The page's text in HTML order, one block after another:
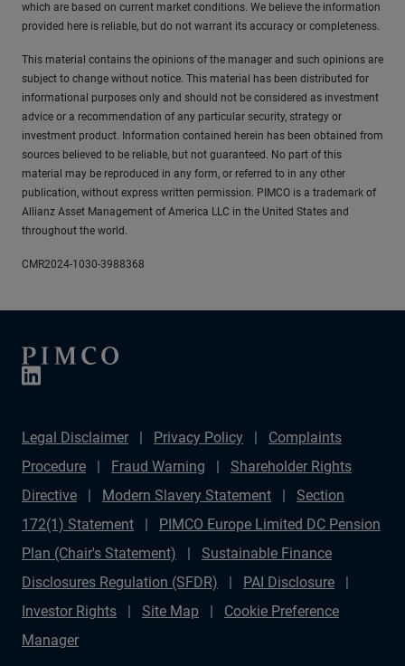
which are based on current market conditions. We believe the information
provided here is reliable, but do not warrant its accuracy or completeness.
This material contains the opinions of the manager and such opinions are
subject to change without notice. This material has been distributed for
informational purposes only and should not be considered as investment
advice or a recommendation of any particular security, strategy or
investment product. Information contained herein has been obtained from
sources believed to be reliable, but not guaranteed. No part of this
material may be reproduced in any form, or referred to in any other
publication, without express written permission. PIMCO is a trademark of
Allianz Asset Management of America LLC in the United States and
throughout the world.
CMR2024-1030-3988368
Legal Disclaimer Privacy Policy
Complaints
Procedure
Fraud Warning
Shareholder Rights
Directive
Modern Slavery Statement
Section
172(1) Statement
PIMCO Europe Limited DC Pension
Plan (Chair's Statement)
Sustainable Finance
Disclosures Regulation (SFDR)
PAI Disclosure
Investor Rights
Site Map
Cookie Preference
Manager